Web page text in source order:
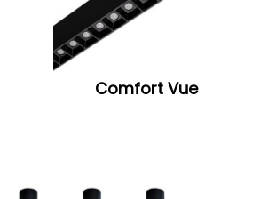
Comfort Vue